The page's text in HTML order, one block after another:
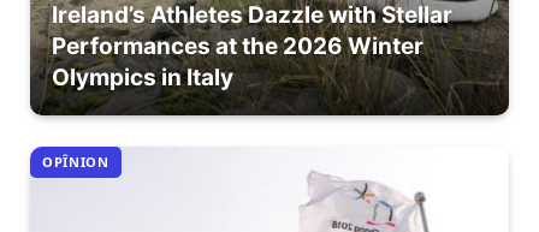
Ireland’s Athletes Dazzle with Stellar
Performances at the 2026 Winter
Olympics in Italy
OPÎNION